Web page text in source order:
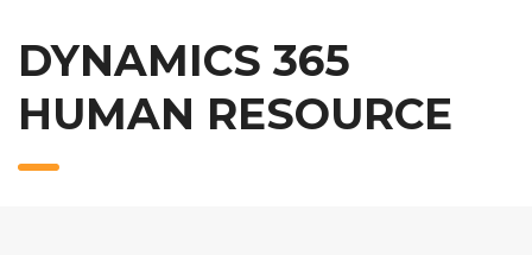
DYNAMICS 365
HUMAN RESOURCE